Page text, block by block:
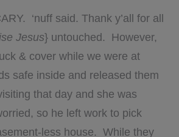
‘nuff said. Thank y’all for all
Jesus} untouched. However,
& cover while we were at
safe inside and released them
that day and she was
so he left work to pick
less house. While they